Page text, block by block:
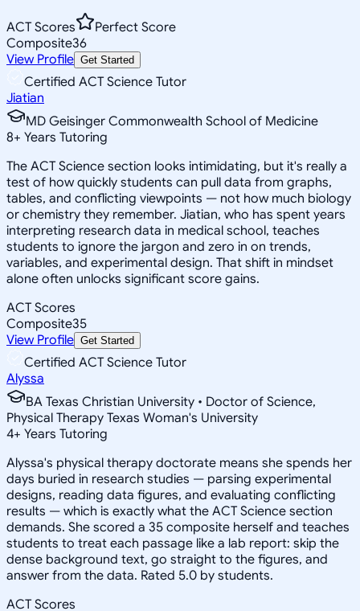
ACT Scores
Perfect Score
Composite36
View Profile Get Started
Certified ACT Science Tutor
Jiatian
MD Geisinger Commonwealth School of Medicine
8+ Years Tutoring
The ACT Science section looks intimidating, but it's really a
test of how quickly students can pull data from graphs,
tables, and conflicting viewpoints — not how much biology
or chemistry they remember. Jiatian, who has spent years
interpreting research data in medical school, teaches
students to ignore the jargon and zero in on trends,
variables, and experimental design. That shift in mindset
alone often unlocks significant score gains.
ACT Scores
Composite35
View Profile Get Started
Certified ACT Science Tutor
Alyssa
BA Texas Christian University • Doctor of Science,
Physical Therapy Texas Woman's University
4+ Years Tutoring
Alyssa's physical therapy doctorate means she spends her
days buried in research studies — parsing experimental
designs, reading data figures, and evaluating conflicting
results — which is exactly what the ACT Science section
demands. She scored a 35 composite herself and teaches
students to treat each passage like a lab report: skip the
dense background text, go straight to the figures, and
answer from the data. Rated 5.0 by students.
ACT Scores